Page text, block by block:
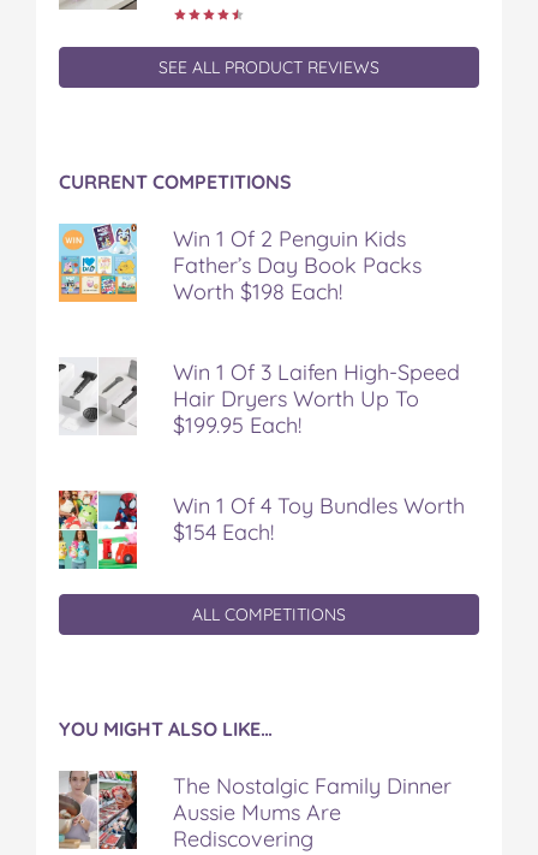
s
t
SEE ALL PRODUCT REVIEWS
CURRENT COMPETITIONS
Win 1 Of 2 Penguin Kids
Father’s Day Book Packs
Worth $198 Each!
Win 1 Of 3 Laifen High-Speed
Hair Dryers Worth Up To
$199.95 Each!
Win 1 Of 4 Toy Bundles Worth
$154 Each!
ALL COMPETITIONS
YOU MIGHT ALSO LIKE…
The Nostalgic Family Dinner
Aussie Mums Are
Rediscovering